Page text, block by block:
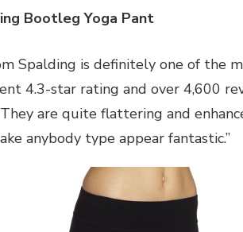
Bootleg Yoga Pant
Spalding is definitely one of the
4.3-star rating and over 4,600
are quite flattering and
anybody type appear fantastic.”